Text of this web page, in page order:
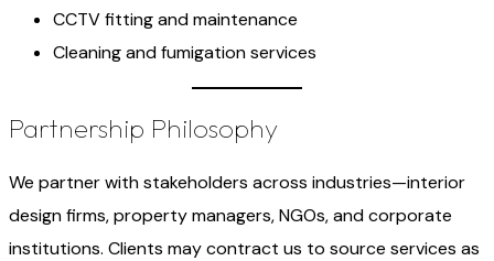
CCTV fitting and maintenance
Cleaning and fumigation services
Partnership Philosophy
We partner with stakeholders across industries—interior
design firms, property managers, NGOs, and corporate
institutions. Clients may contract us to source services as